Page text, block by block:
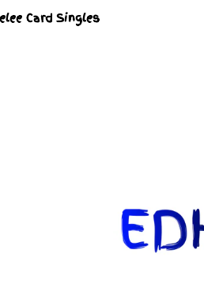
Card Singles